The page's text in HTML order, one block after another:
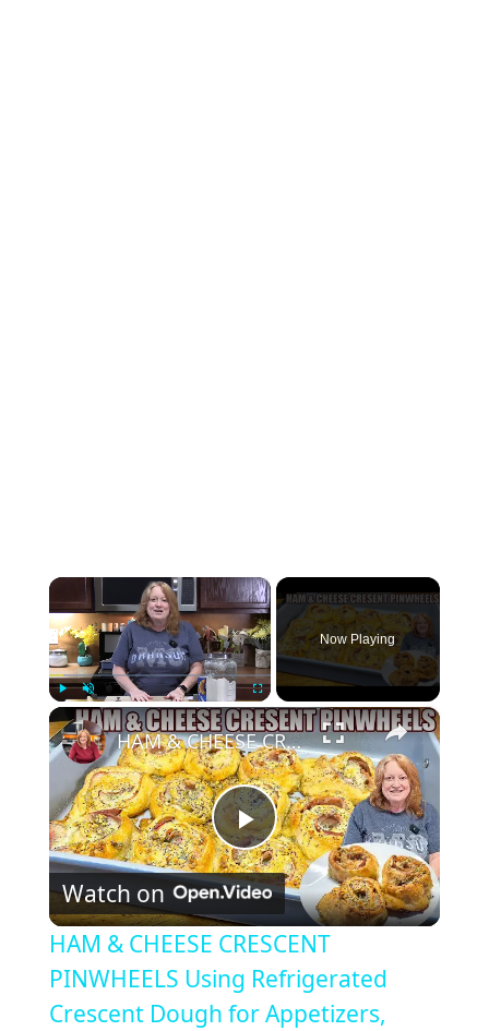
×
Play Unmute Fullscreen
Now Playing
×
P
l
a
HAM & CHEESE CRESCENT PINWHEELS Using Refrigerated Crescent Dough for Appetizers, Lunch or Dinner
Watch on
HAM & CHEESE CRESCENT
PINWHEELS Using Refrigerated
Crescent Dough for Appetizers,